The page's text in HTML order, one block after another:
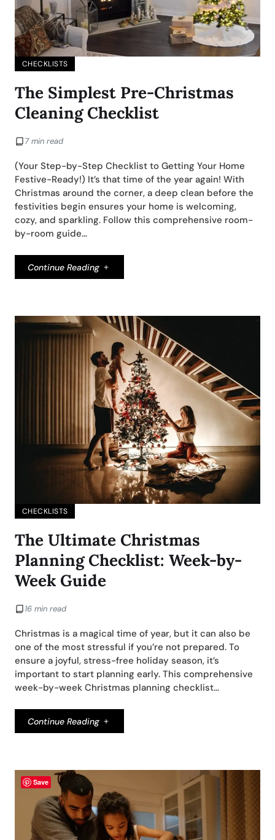
CHECKLISTS
The Simplest Pre-Christmas
Cleaning Checklist
7 min read
(Your Step-by-Step Checklist to Getting Your Home
Festive-Ready!) It’s that time of the year again! With
Christmas around the corner, a deep clean before the
festivities begin ensures your home is welcoming,
cozy, and sparkling. Follow this comprehensive room-
by-room guide…
Continue Reading
CHECKLISTS
The Ultimate Christmas
Planning Checklist: Week-by-
Week Guide
16 min read
Christmas is a magical time of year, but it can also be
one of the most stressful if you’re not prepared. To
ensure a joyful, stress-free holiday season, it’s
important to start planning early. This comprehensive
week-by-week Christmas planning checklist…
Continue Reading
Save